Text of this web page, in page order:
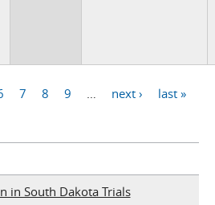
7 8 9 next › last »
in South Dakota Trials